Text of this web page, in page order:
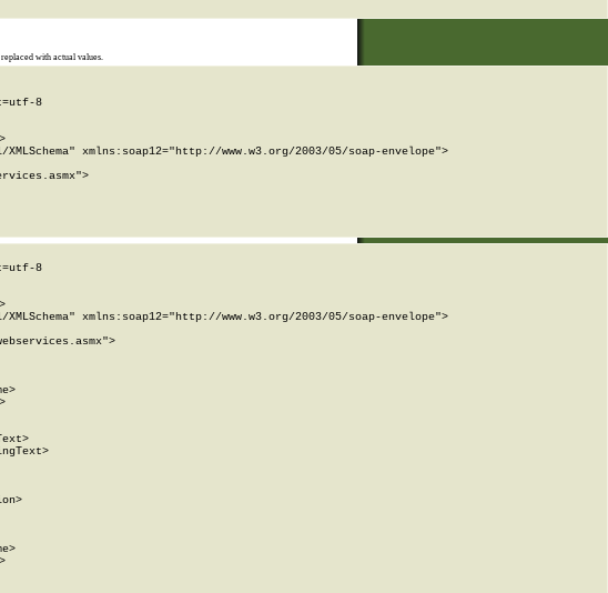
with actual values.
8
xmlns:soap12="http://www.w3.org/2003/05/soap-envelope">
8
xmlns:soap12="http://www.w3.org/2003/05/soap-envelope">